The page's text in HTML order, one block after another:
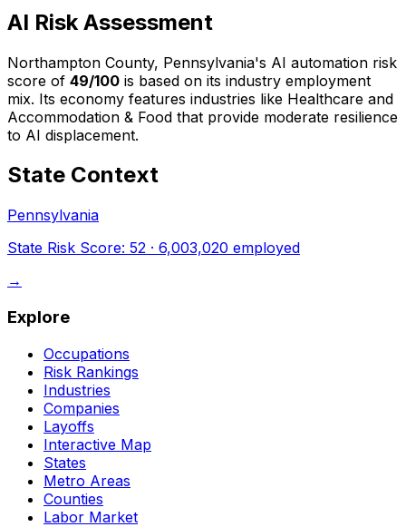
AI Risk Assessment
Northampton County, Pennsylvania's AI automation risk
score of 49/100 is based on its industry employment
mix. Its economy features industries like Healthcare and
Accommodation & Food that provide moderate resilience
to AI displacement.
State Context
Pennsylvania
State Risk Score: 52 · 6,003,020 employed
→
Explore
Occupations
Risk Rankings
Industries
Companies
Layoffs
Interactive Map
States
Metro Areas
Counties
Labor Market